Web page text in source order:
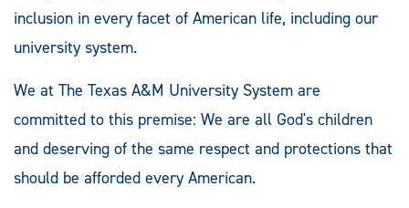
inclusion in every facet of American life, including our
university system.
We at The Texas A&M University System are
committed to this premise: We are all God's children
and deserving of the same respect and protections that
should be afforded every American.